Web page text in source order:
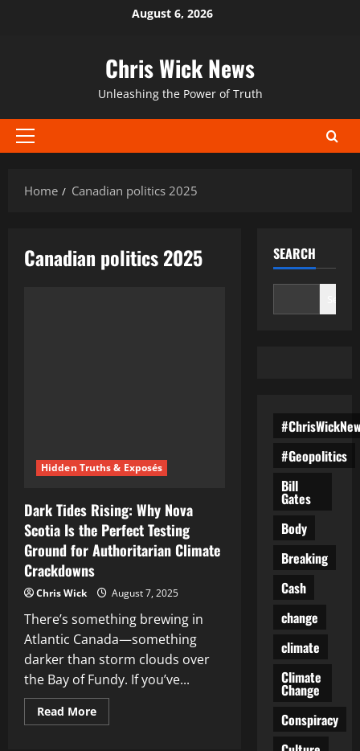
August 6, 2026
Chris Wick News
Unleashing the Power of Truth
Primary
Home
Canadian politics 2025
Canadian politics 2025
Hidden Truths & Exposés
Dark Tides Rising: Why Nova
Scotia Is the Perfect Testing
Ground for Authoritarian Climate
Crackdowns
Chris Wick August 7, 2025
There’s something brewing in
Atlantic Canada—something
darker than storm clouds over
the Bay of Fundy. If you’ve...
Read MoreRead
more
SEARCH
#Geopolitics
Bill
Gates
Body
Breaking
Cash
change
climate
Climate
Change
Conspiracy